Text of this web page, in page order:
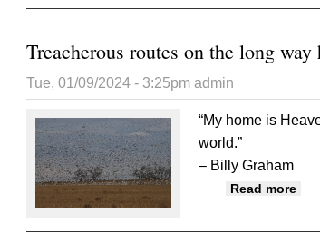
Treacherous routes on the long way
Tue, 01/09/2024 - 3:25pm admin
“My home is
world.”
– Billy Graham
Read more